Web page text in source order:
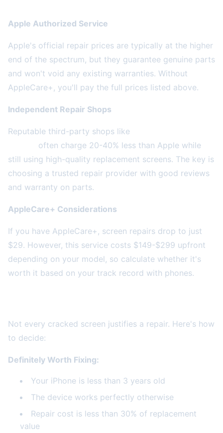
Apple Authorized Service
Apple's official repair prices are typically at the higher
end of the spectrum, but they guarantee genuine parts
and won't void any existing warranties. Without
AppleCare+, you'll pay the full prices listed above.
Independent Repair Shops
Reputable third-party shops like
often charge 20-40% less than Apple while
still using high-quality replacement screens. The key is
choosing a trusted repair provider with good reviews
and warranty on parts.
AppleCare+ Considerations
If you have AppleCare+, screen repairs drop to just
$29. However, this service costs $149-$299 upfront
depending on your model, so calculate whether it's
worth it based on your track record with phones.
Not every cracked screen justifies a repair. Here's how
to decide:
Definitely Worth Fixing:
Your iPhone is less than 3 years old
The device works perfectly otherwise
Repair cost is less than 30% of replacement
value